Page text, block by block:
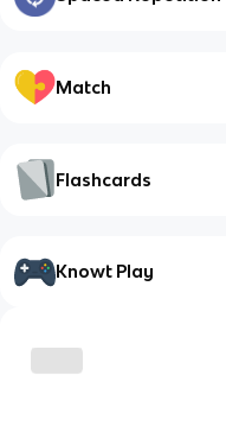
Match
Flashcards
Knowt Play